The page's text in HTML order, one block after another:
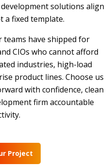
solutions align
a fixed template.
teams have shipped for
CIOs who cannot afford
industries, high-load
product lines. Choose us
with confidence, clean
firm accountable
Project